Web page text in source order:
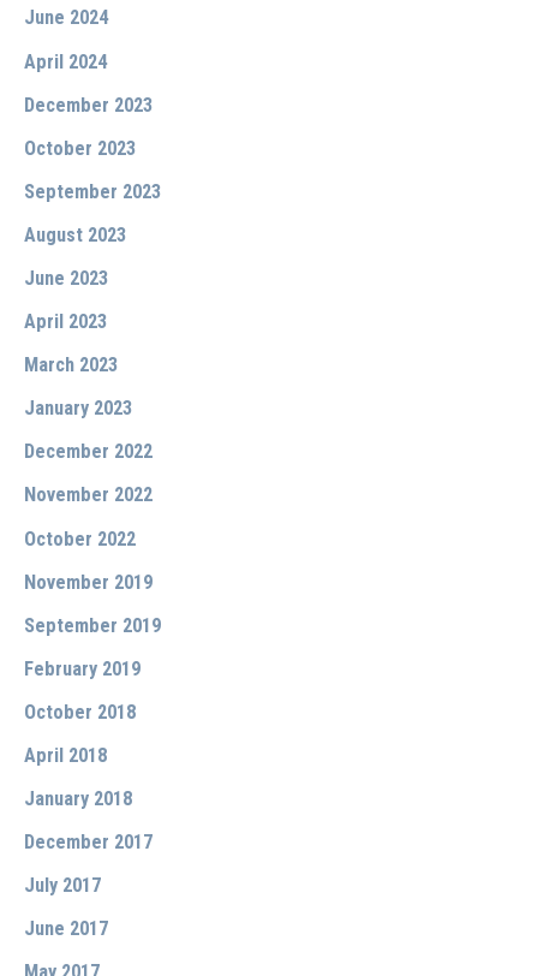
June 2024
April 2024
December 2023
October 2023
September 2023
August 2023
June 2023
April 2023
March 2023
January 2023
December 2022
November 2022
October 2022
November 2019
September 2019
February 2019
October 2018
April 2018
January 2018
December 2017
July 2017
June 2017